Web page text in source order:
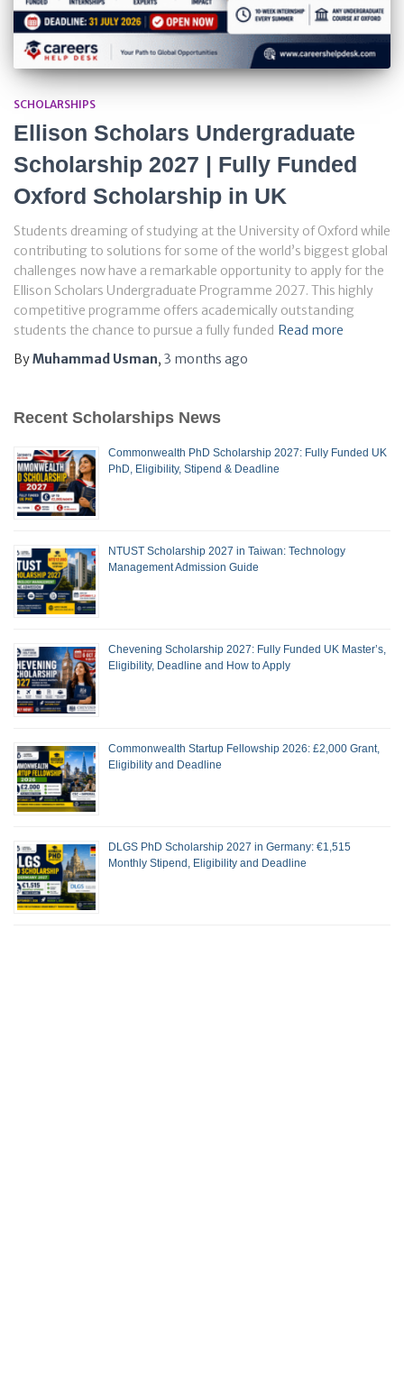
SCHOLARSHIPS
Ellison Scholars Undergraduate
Scholarship 2027 | Fully Funded
Oxford Scholarship in UK
Students dreaming of studying at the University of Oxford while
contributing to solutions for some of the world’s biggest global
challenges now have a remarkable opportunity to apply for the
Ellison Scholars Undergraduate Programme 2027. This highly
competitive programme offers academically outstanding
students the chance to pursue a fully funded Read more
ByMuhammad Usman, 3 months ago
Recent Scholarships News
Commonwealth PhD Scholarship 2027: Fully Funded UK
PhD, Eligibility, Stipend & Deadline
NTUST Scholarship 2027 in Taiwan: Technology
Management Admission Guide
Chevening Scholarship 2027: Fully Funded UK Master’s,
Eligibility, Deadline and How to Apply
Commonwealth Startup Fellowship 2026: £2,000 Grant,
Eligibility and Deadline
DLGS PhD Scholarship 2027 in Germany: €1,515
Monthly Stipend, Eligibility and Deadline